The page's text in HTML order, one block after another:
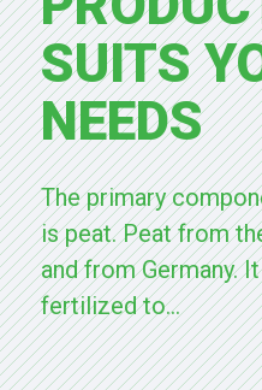
SUITS
NEEDS
The primary
is peat. Peat from
and from Germany.
fertilized to...
meer
grip op
over de
keten.
Bezoek
de
RYSA
Bezoek
onze
huidige